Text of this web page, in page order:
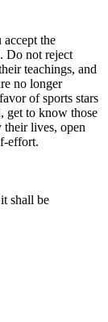
the
Do not reject
teachings, and
no longer
of sports stars
get to know those
lives, open
effort.
shall be